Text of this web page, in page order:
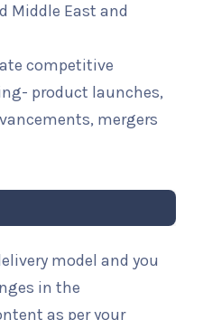
Middle East and
competitive
product launches,
mergers
model and you
in the
as per your